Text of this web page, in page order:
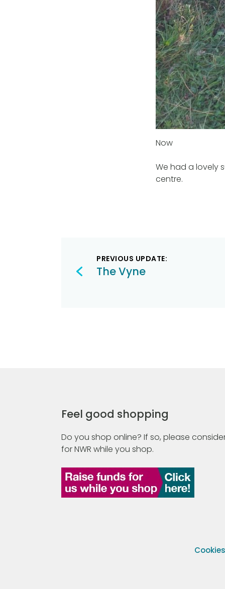
Now
We had a lovely
centre.
Post
navigation
PREVIOUS UPDATE:
The Vyne
Feel good shopping
Do you shop online? If so, please
for NWR while you shop.
Cookies